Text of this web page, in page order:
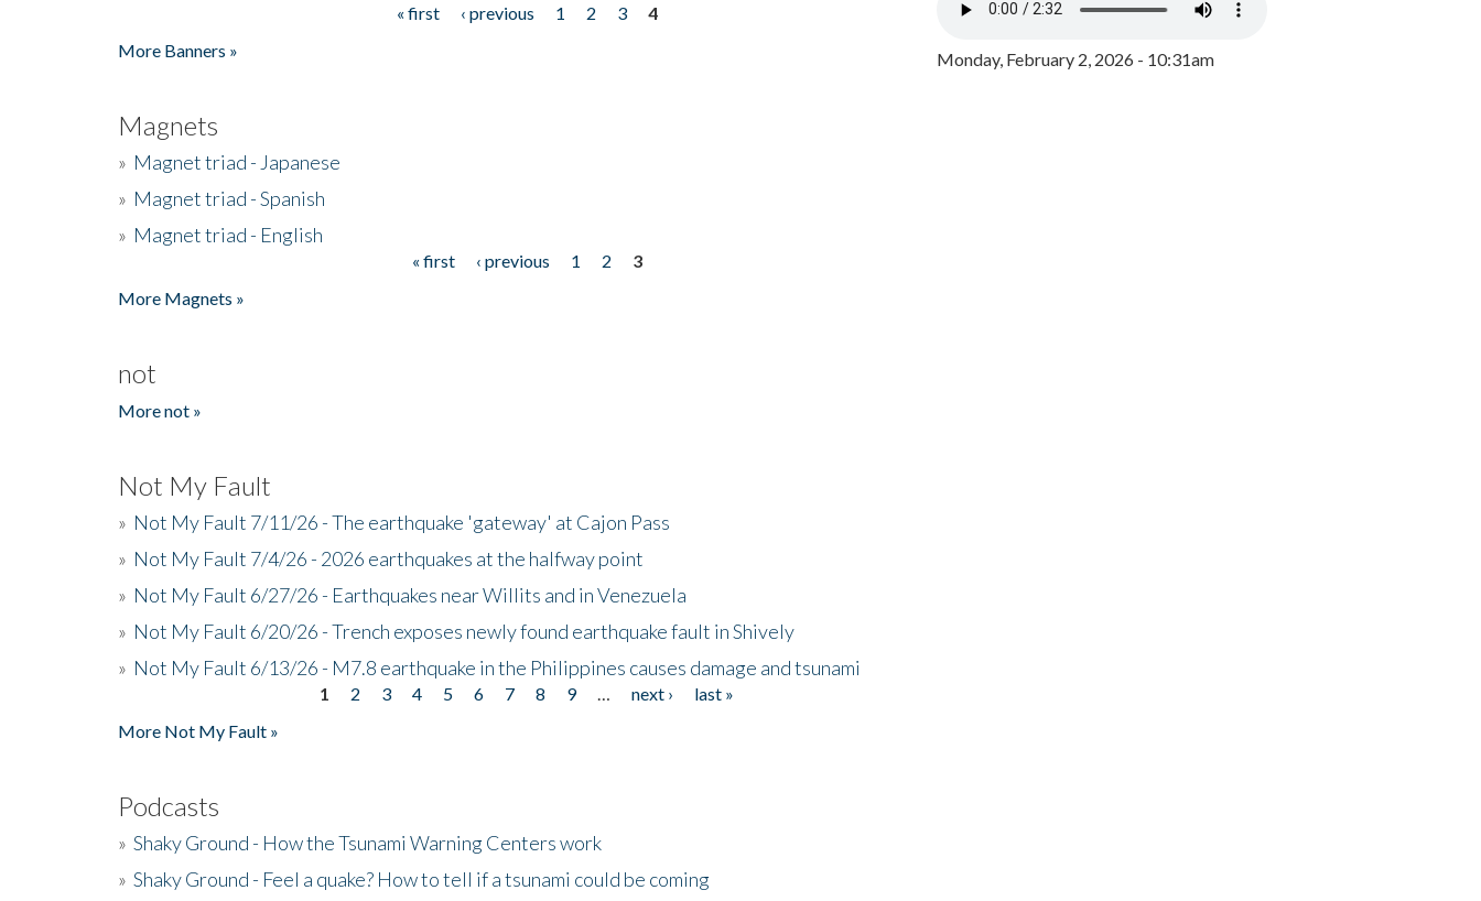
« first ‹ previous 1 2 3
4
More Banners »
Magnets
» Magnet triad - Japanese
» Magnet triad - Spanish
» Magnet triad - English
« first ‹ previous 1 2
3
More Magnets »
not
More not »
Not My Fault
» Not My Fault 7/11/26 - The earthquake 'gateway' at Cajon Pass
» Not My Fault 7/4/26 - 2026 earthquakes at the halfway point
» Not My Fault 6/27/26 - Earthquakes near Willits and in Venezuela
» Not My Fault 6/20/26 - Trench exposes newly found earthquake fault in Shively
» Not My Fault 6/13/26 - M7.8 earthquake in the Philippines causes damage and tsunami
1 2 3 4 5 6 7 8 9 next ›
last »
More Not My Fault »
Podcasts
» Shaky Ground - How the Tsunami Warning Centers work
» Shaky Ground - Feel a quake? How to tell if a tsunami could be coming
Monday, February 2, 2026 - 10:31am